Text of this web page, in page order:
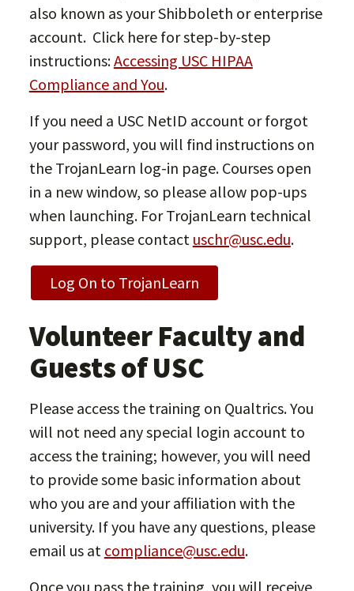
also known as your Shibboleth or enterprise
account. Click here for step-by-step
instructions:Accessing USC HIPAA
Compliance and You.
If you need a USC NetID account or forgot
your password, you will find instructions on
the TrojanLearn log-in page. Courses open
in a new window, so please allow pop-ups
when launching. For TrojanLearn technical
support, please contact uschr@usc.edu.
Log On to TrojanLearn
Volunteer Faculty and
Guests of USC
Please access the training on Qualtrics. You
will not need any special login account to
access the training; however, you will need
to provide some basic information about
who you are and your affiliation with the
university. If you have any questions, please
email us at compliance@usc.edu.
Once you pass the training, you will receive